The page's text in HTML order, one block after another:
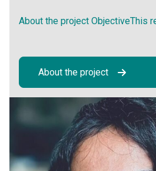
About the project ObjectiveThis
About the project